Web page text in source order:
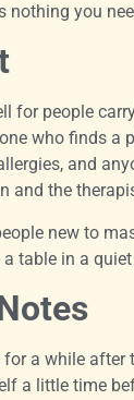
nothing you
for people
who finds
and
and the
new to
table in a
a while
a little time